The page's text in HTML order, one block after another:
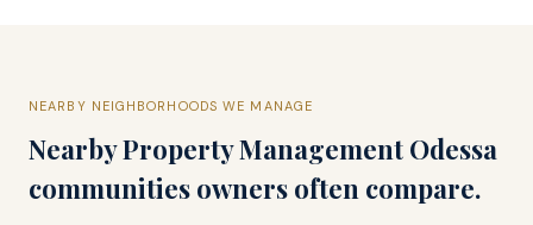
NEARBY NEIGHBORHOODS WE MANAGE
NearbyProperty Management Odessa
communities owners often compare.